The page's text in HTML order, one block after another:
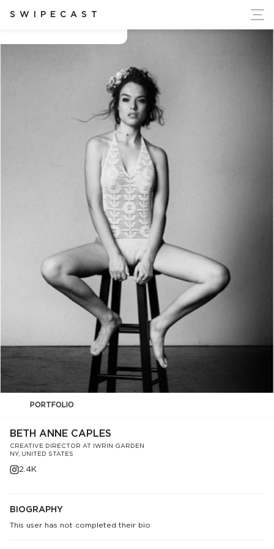
SWIPECAST
Ukraine's Independence
Beth anne caples
PORTFOLIO
BETH ANNE CAPLES
CREATIVE DIRECTOR AT IWRIN GARDEN
NY, UNITED STATES
2.4K
BIOGRAPHY
This user has not completed their bio